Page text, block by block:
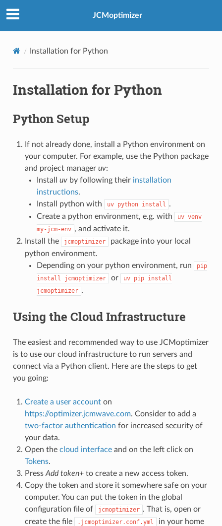
JCMoptimizer
Installation for Python
Installation for Python
Python Setup
If not already done, install a Python environment on
your computer. For example, use the Python package
and project manager uv:
Install uvby following their installation
instructions.
Install python with
uv python install .
Create a python environment, e.g. with
uv venv
my-jcm-env , and activate it.
Install the
jcmoptimizer
package into your local
python environment.
Depending on your python environment, run
pip
install
jcmoptimizer or uv pip install
jcmoptimizer .
Using the Cloud Infrastructure
The easiest and recommended way to use JCMoptimizer
is to use our cloud infrastructure to run servers and
connect via a Python client. Here are the steps to get
you going:
Create a user accounton
https://optimizer.jcmwave.com. Consider to add a
two-factor authentication for increased security of
your data.
Open the cloud interfaceand on the left click on
Tokens.
Press Add token+to create a new access token.
Copy the token and store it somewhere safe on your
computer. You can put the token in the global
configuration file of
jcmoptimizer . That is, open or
create the file
.jcmoptimizer.conf.yml
in your home